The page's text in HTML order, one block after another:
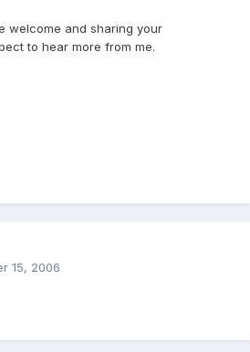
welcome and sharing your
to hear more from me.
15, 2006